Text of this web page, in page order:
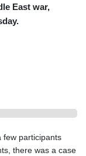
East war,
few participants
there was a case